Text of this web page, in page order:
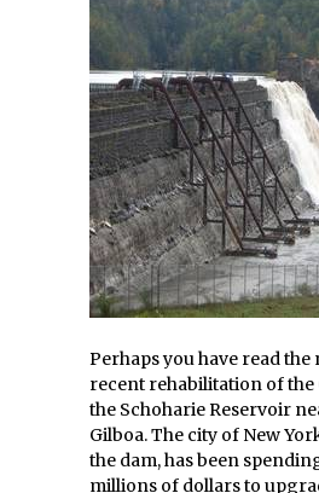
Perhaps you have read the
recent rehabilitation of the
the Schoharie Reservoir
Gilboa. The city of New
the dam, has been
millions of dollars to